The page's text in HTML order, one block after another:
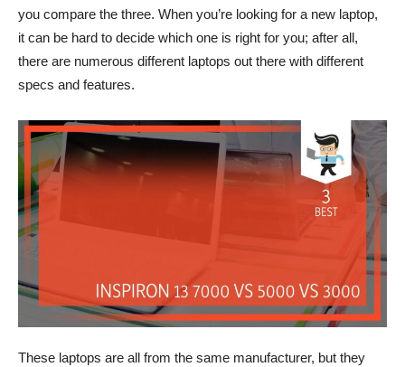
you compare the three. When you’re looking for a new laptop,
it can be hard to decide which one is right for you; after all,
there are numerous different laptops out there with different
specs and features.
These laptops are all from the same manufacturer, but they